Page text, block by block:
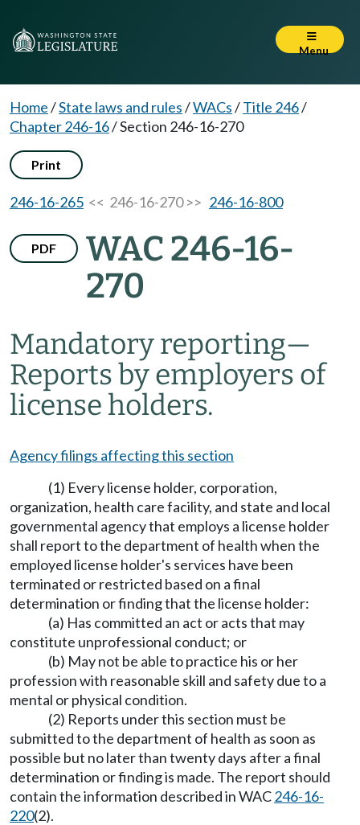
Menu
Home/State laws and rules/WACs/Title 246/
Chapter 246-16/Section 246-16-270
Print
246-16-265 << 246-16-270 >> 246-16-800
PDF
WAC 246-16-
270
Mandatory reporting—
Reports by employers of
license holders.
Agency filings affecting this section
(1) Every license holder, corporation,
organization, health care facility, and state and local
governmental agency that employs a license holder
shall report to the department of health when the
employed license holder's services have been
terminated or restricted based on a final
determination or finding that the license holder:
(a) Has committed an act or acts that may
constitute unprofessional conduct; or
(b) May not be able to practice his or her
profession with reasonable skill and safety due to a
mental or physical condition.
(2) Reports under this section must be
submitted to the department of health as soon as
possible but no later than twenty days after a final
determination or finding is made. The report should
contain the information described in WAC246-16-
220(2).